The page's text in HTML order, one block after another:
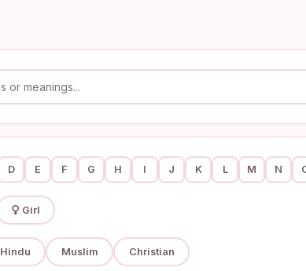
D E F G H I J K L M N
Girl
Hindu Muslim Christian